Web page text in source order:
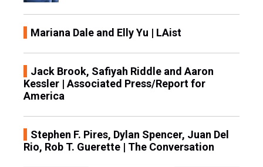
Mariana Dale and Elly Yu | LAist
Jack Brook, Safiyah Riddle and Aaron
Kessler | Associated Press/Report for
America
Stephen F. Pires, Dylan Spencer, Juan Del
Rio, Rob T. Guerette | The Conversation